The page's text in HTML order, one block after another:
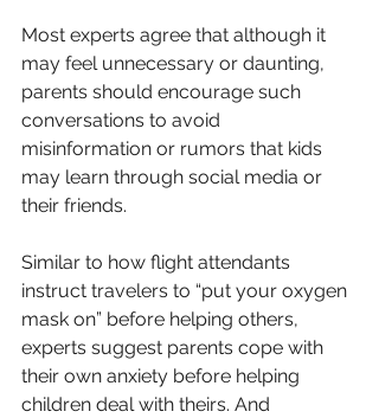
Most experts agree that although it
may feel unnecessary or daunting,
parents should encourage such
conversations to avoid
misinformation or rumors that kids
may learn through social media or
their friends.
Similar to how flight attendants
instruct travelers to “put your oxygen
mask on” before helping others,
experts suggest parents cope with
their own anxiety before helping
children deal with theirs. And